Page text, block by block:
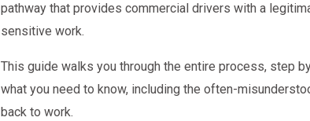
pathway that provides commercial drivers with a
sensitive work.
This guide walks you through the entire process, step
what you need to know, including the often-
back to work.